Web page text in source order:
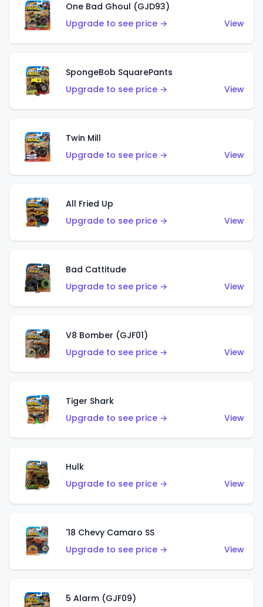
One Bad Ghoul (GJD93)
Upgrade to see price →
View
SpongeBob SquarePants
Upgrade to see price →
View
Twin Mill
Upgrade to see price →
View
All Fried Up
Upgrade to see price →
View
Bad Cattitude
Upgrade to see price →
View
V8 Bomber (GJF01)
Upgrade to see price →
View
Tiger Shark
Upgrade to see price →
View
Hulk
Upgrade to see price →
View
'18 Chevy Camaro SS
Upgrade to see price →
View
5 Alarm (GJF09)